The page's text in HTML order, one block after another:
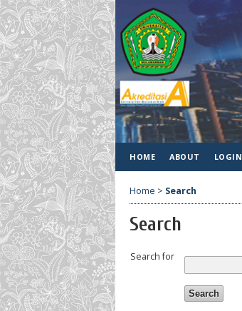
HOME ABOUT LOGIN
Home > Search
Search
Search for